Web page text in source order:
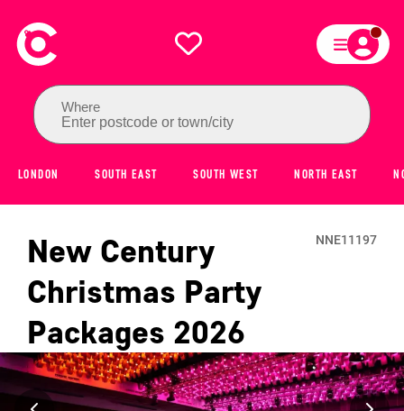
Where
Enter postcode or town/city
LONDON SOUTH EAST SOUTH WEST NORTH EAST
New Century
Christmas Party
Packages 2026
NNE11197